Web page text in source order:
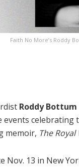
Faith No More’s Roddy
Roddy Bottum
events celebrating
memoir, The Royal
Nov. 13 in New